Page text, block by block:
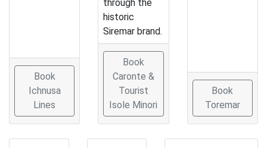
Book
Ichnusa
Lines
through the
historic
Siremar brand.
Book
Caronte &
Tourist
Isole Minori
Book
Toremar